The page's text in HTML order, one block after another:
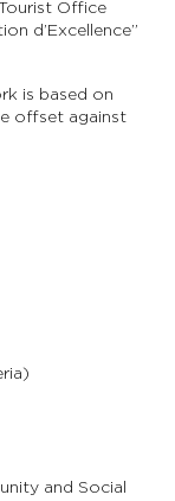
Office
d’Excellence”
is based on
offset against
and Social